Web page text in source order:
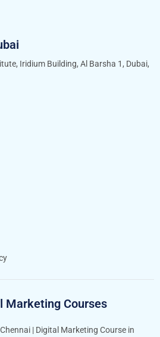
Iridium Building, Al Barsha 1, Dubai,
Marketing Courses
| Digital Marketing Course in